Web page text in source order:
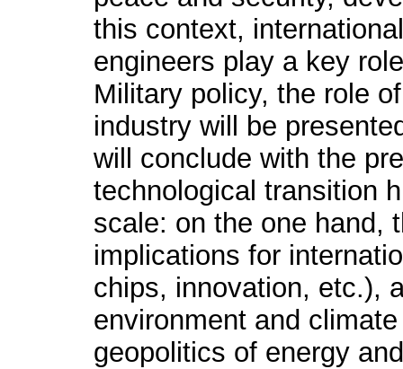
this context,
engineers play a key
Military policy, the role
industry will be
will conclude with the
technological transition
scale: on the one hand,
implications for
chips, innovation, etc.),
environment and
geopolitics of energy